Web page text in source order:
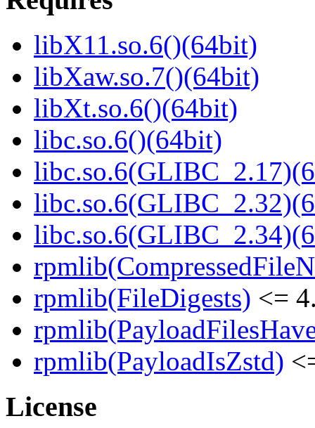
libX11.so.6()(64bit)
libXaw.so.7()(64bit)
libXt.so.6()(64bit)
libc.so.6()(64bit)
rpmlib(FileDigests) <=
rpmlib(PayloadIsZstd)
License